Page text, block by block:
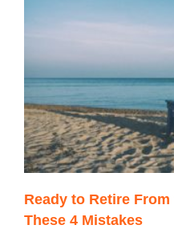
Ready to Retire
These 4 Mistakes